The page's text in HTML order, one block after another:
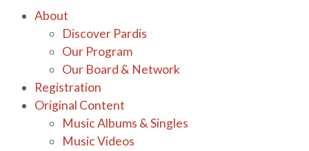
About
Discover Pardis
Our Program
Our Board & Network
Registration
Original Content
Music Albums & Singles
Music Videos